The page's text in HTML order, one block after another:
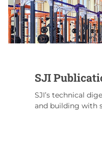
SJI
SJI’s technical
and building with